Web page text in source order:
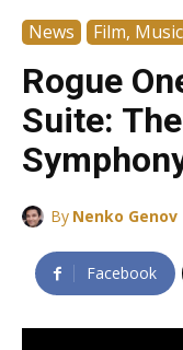
News Film,
Rogue
Suite:
By Nenko Genov
Facebook